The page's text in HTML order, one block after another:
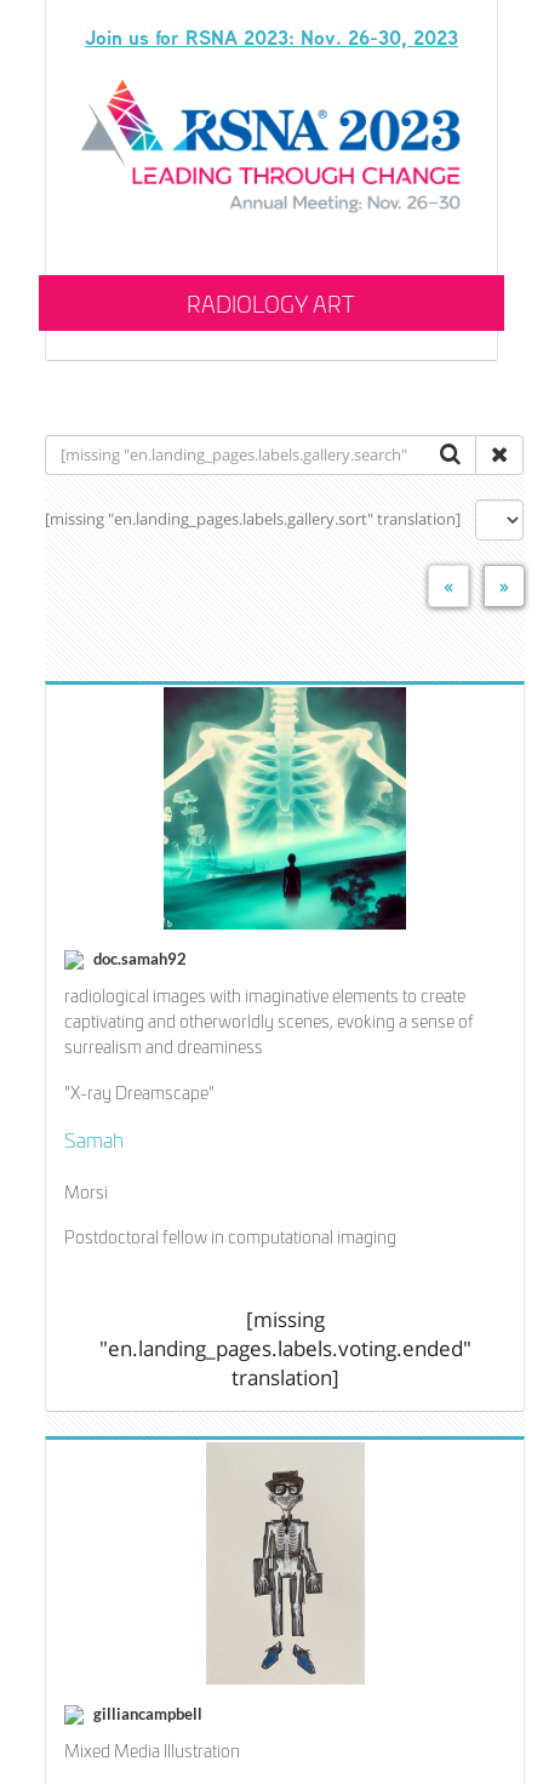
Join us for RSNA 2023: Nov. 26-30, 2023
RADIOLOGY ART
[missing "en.landing_pages.labels.gallery.sort" translation]
« »
doc.samah92
radiological images with imaginative elements to create
captivating and otherworldly scenes, evoking a sense of
surrealism and dreaminess
"X-ray Dreamscape"
Samah
Morsi
Postdoctoral fellow in computational imaging
[missing
"en.landing_pages.labels.voting.ended"
translation]
gilliancampbell
Mixed Media Illustration